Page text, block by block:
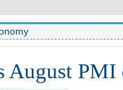
August PMI